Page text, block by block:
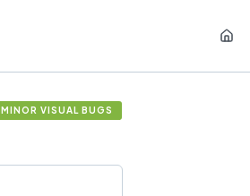
MINOR VISUAL BUGS